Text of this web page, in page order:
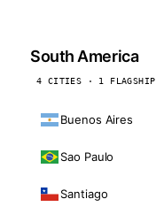
South America
4 CITIES · 1 FLAGSHIP
Buenos Aires
Sao Paulo
Santiago